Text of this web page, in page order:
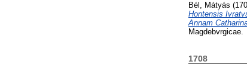
Bél, Mátyás
Hontensis
Annam
Magdebvrgicae.
1708